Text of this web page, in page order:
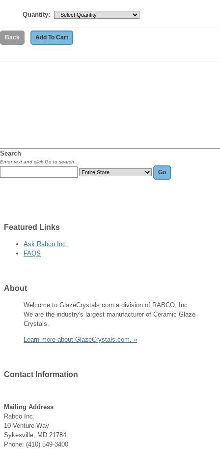
Quantity:
Search
Enter text and click Go to search:
Featured Links
Ask Rabco Inc.
FAQS
About
Welcome to GlazeCrystals.com a division of RABCO, Inc.
We are the industry's largest manufacturer of Ceramic Glaze
Crystals.
Learn more about GlazeCrystals.com. »
Contact Information
Mailing Address
Rabco Inc.
10 Venture Way
Sykesville, MD 21784
Phone: (410) 549-3400